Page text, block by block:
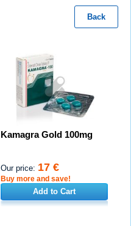
Back
Kamagra Gold 100mg
Our price: 17 €
Buy more and save!
Add to Cart